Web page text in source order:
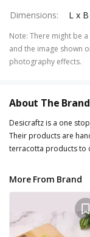
Dimensions: L x
Note: There might be
and the image shown
photography effects.
About The Brand
Desicraftz is a one
Their products are
terracotta products to
More From Brand